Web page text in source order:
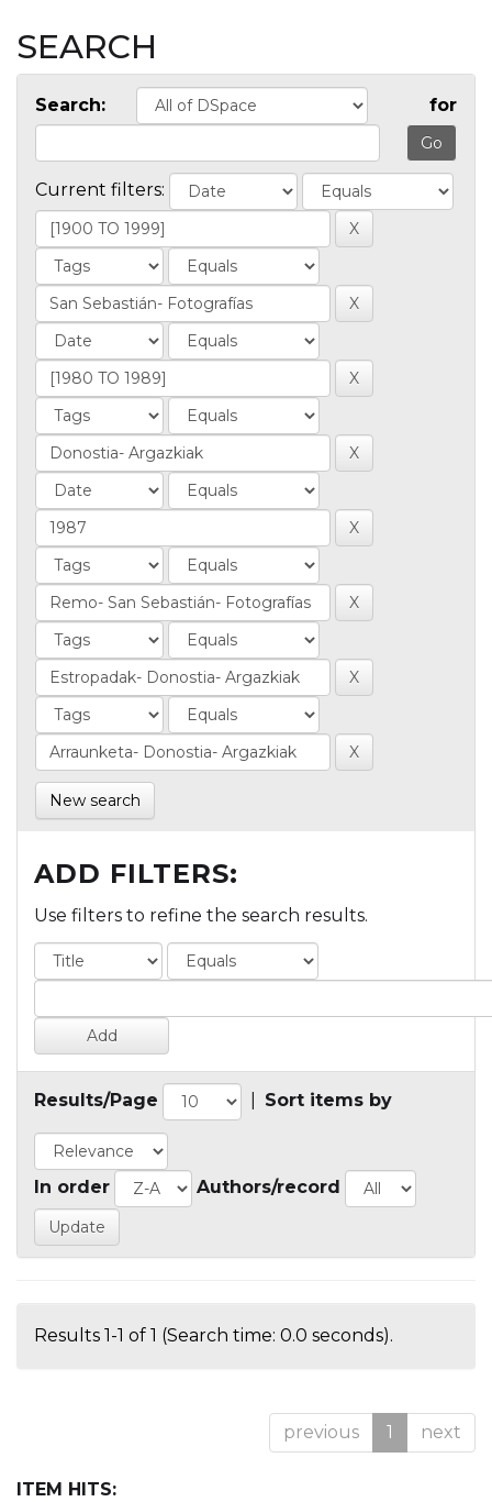
SEARCH
Search: for
Current filters:
New search
ADD FILTERS:
Use filters to refine the search results.
Results/Page Sort items by
In order Authors/record
Results 1-1 of 1 (Search time: 0.0 seconds).
previous 1 next
ITEM HITS: